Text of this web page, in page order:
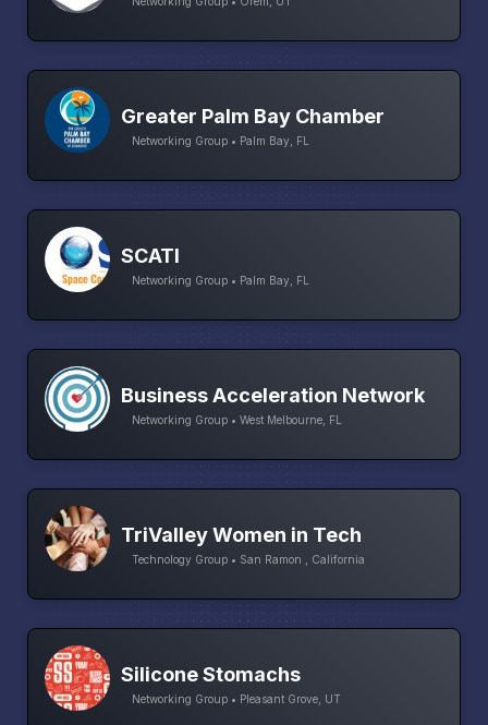
Greater Palm Bay Chamber
Networking Group • Palm Bay, FL
SCATI
Networking Group • Palm Bay, FL
Business Acceleration Network
Networking Group • West Melbourne, FL
TriValley Women in Tech
Technology Group • San Ramon , California
Silicone Stomachs
Networking Group • Pleasant Grove, UT